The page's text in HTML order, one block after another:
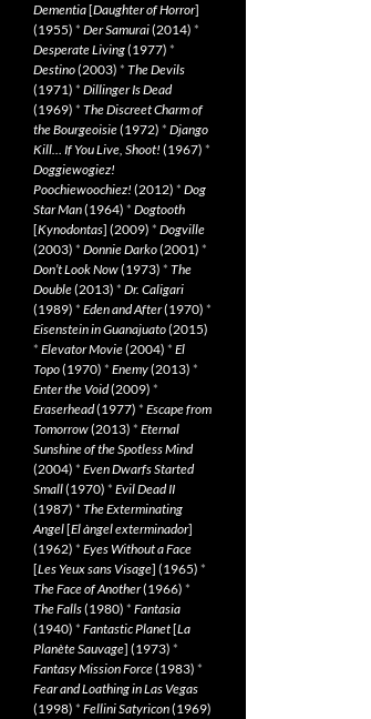
Dementia[Daughter of Horror]
(1955) * Der Samurai(2014) *
Desperate Living(1977) *
Destino(2003) * The Devils
(1971) * Dillinger Is Dead
(1969) * The Discreet Charm of
the Bourgeoisie(1972) * Django
Kill… If You Live, Shoot! (1967) *
Doggiewogiez!
Poochiewoochiez! (2012) * Dog
Star Man(1964) * Dogtooth
[Kynodontas] (2009) * Dogville
(2003) * Donnie Darko(2001) *
Don’t Look Now(1973) * The
Double(2013) * Dr. Caligari
(1989) * Eden and After(1970) *
Eisenstein in Guanajuato(2015)
* Elevator Movie(2004) * El
Topo(1970) * Enemy(2013) *
Enter the Void(2009) *
Eraserhead(1977) * Escape from
Tomorrow(2013) * Eternal
Sunshine of the Spotless Mind
(2004) * Even Dwarfs Started
Small(1970) * Evil Dead II
(1987) * The Exterminating
Angel[El àngel exterminador]
(1962) * Eyes Without a Face
[Les Yeux sans Visage] (1965) *
The Face of Another(1966) *
The Falls(1980) * Fantasia
(1940) * Fantastic Planet[La
Planète Sauvage] (1973) *
Fantasy Mission Force(1983) *
Fear and Loathing in Las Vegas
(1998) * Fellini Satyricon(1969)